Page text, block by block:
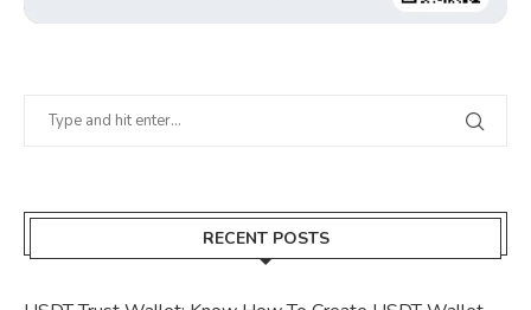
RECENT POSTS